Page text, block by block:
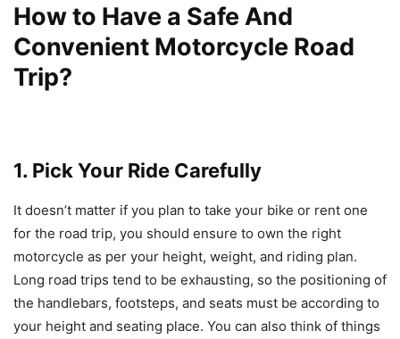
How to Have a Safe And
Convenient Motorcycle Road
Trip?
1. Pick Your Ride Carefully
It doesn’t matter if you plan to take your bike or rent one
for the road trip, you should ensure to own the right
motorcycle as per your height, weight, and riding plan.
Long road trips tend to be exhausting, so the positioning of
the handlebars, footsteps, and seats must be according to
your height and seating place. You can also think of things